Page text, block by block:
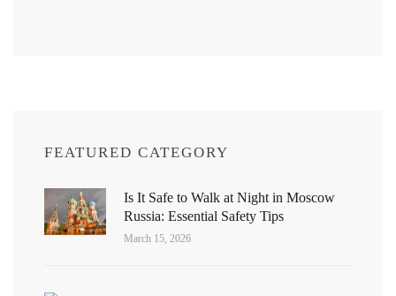
FEATURED CATEGORY
Is It Safe to Walk at Night in Moscow
Russia: Essential Safety Tips
March 15, 2026